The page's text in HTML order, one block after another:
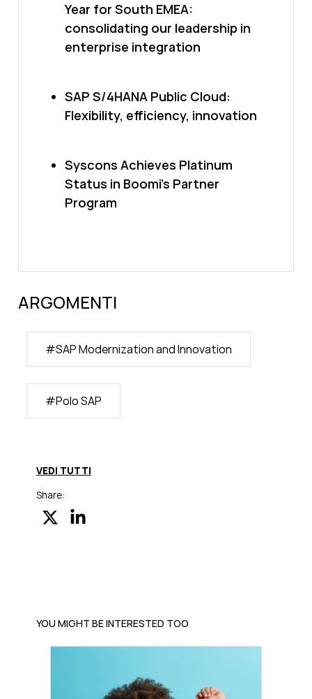
Year for South EMEA:
consolidating our leadership in
enterprise integration
SAP S/4HANA Public Cloud:
Flexibility, efficiency, innovation
Syscons Achieves Platinum
Status in Boomi’s Partner
Program
ARGOMENTI
#SAP Modernization and Innovation
#Polo SAP
VEDI TUTTI
Share:
YOU MIGHT BE INTERESTED TOO